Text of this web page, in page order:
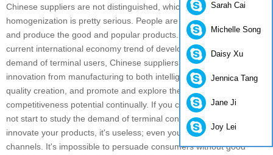
Chinese suppliers are not distinguished, which means the
homogenization is pretty serious. People are inclined to motivate
and produce the good and popular products. But because of
current international economy trend of development and the
demand of terminal users, Chinese suppliers need to make
innovation from manufacturing to both intelligence creation and
quality creation, and promote and explore their own
competitiveness potential continually. If you cease to advance and
not start to study the demand of terminal consumers in order to
innovate your products, it's useless; even you find more distribution
channels. It's impossible to persuade consumers without good
Sarah Cai
Michelle Song
Daisy Xu
Jennica Tang
Jane Ji
Joy Lei